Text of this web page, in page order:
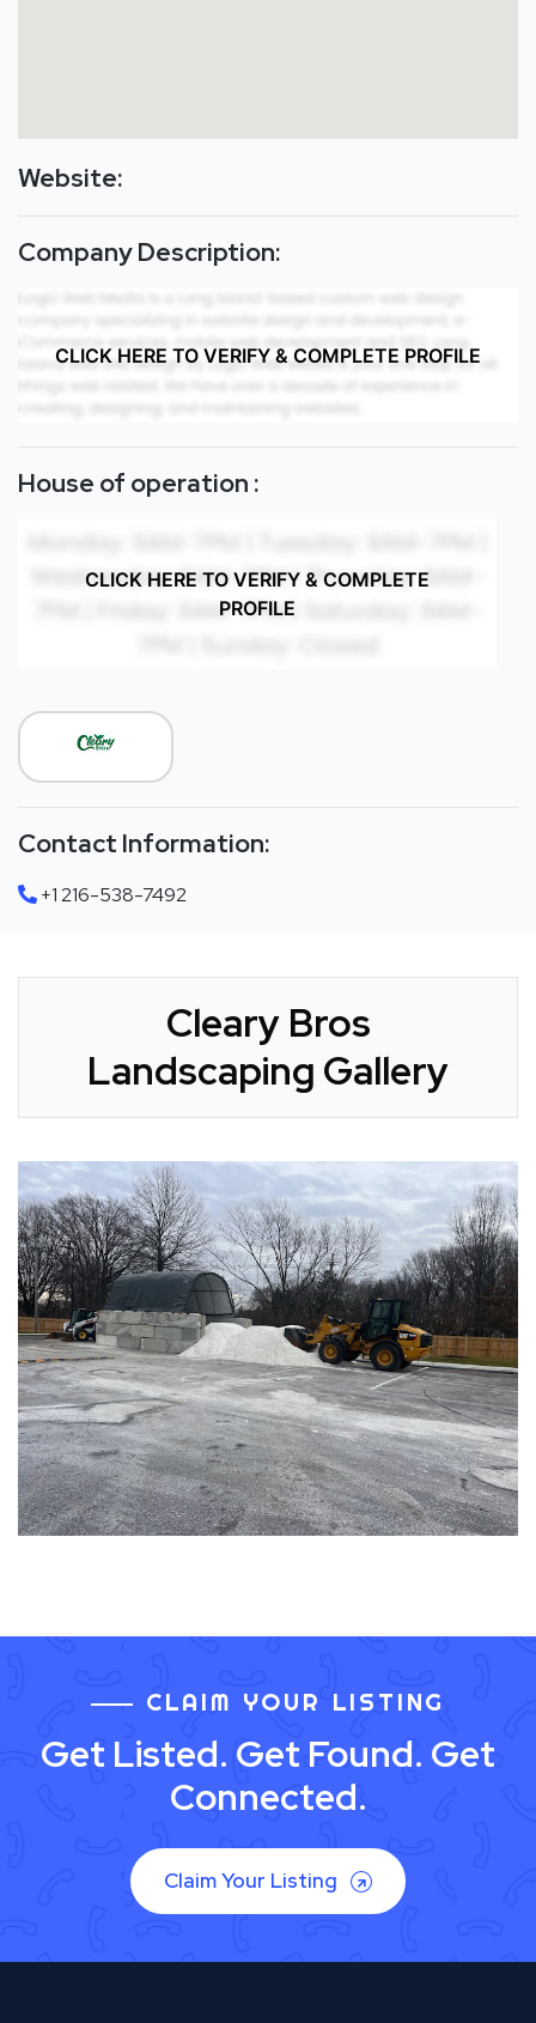
Website:
Company Description:
CLICK HERE TO VERIFY & COMPLETE PROFILE
House of operation :
CLICK HERE TO VERIFY & COMPLETE
PROFILE
Contact Information:
+1 216-538-7492
Cleary Bros
Landscaping Gallery
CLAIM YOUR LISTING
Get Listed. Get Found. Get
Connected.
Claim Your Listing